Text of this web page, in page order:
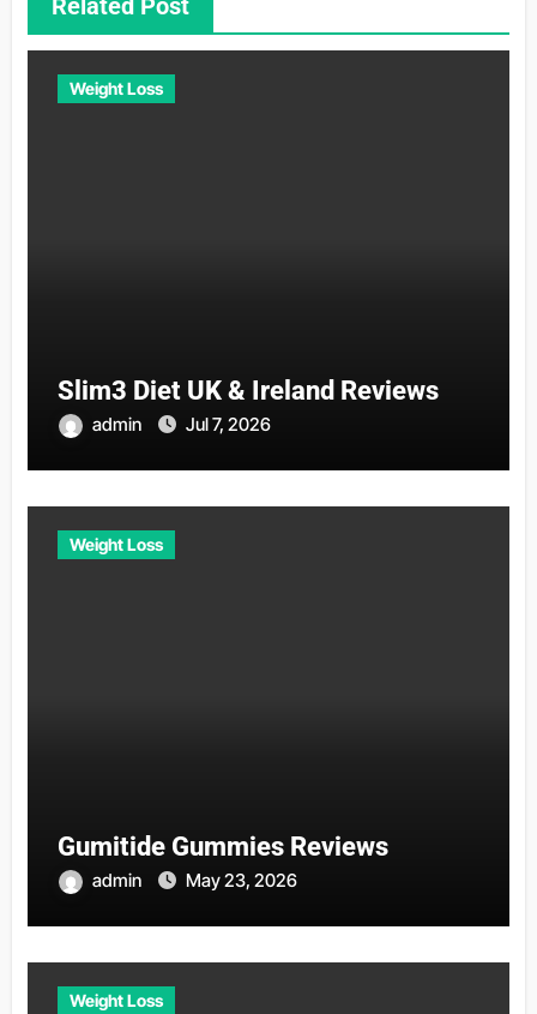
Related Post
Weight Loss
Slim3 Diet UK & Ireland Reviews
admin Jul 7, 2026
Weight Loss
Gumitide Gummies Reviews
admin May 23, 2026
Weight Loss